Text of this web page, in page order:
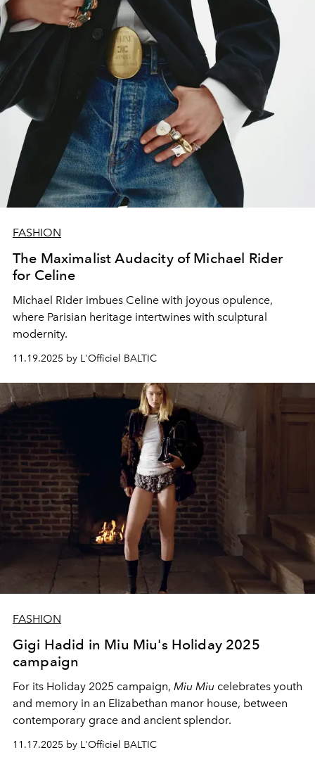
FASHION
The Maximalist Audacity of Michael Rider
for Celine
Michael Rider imbues Celine with joyous opulence,
where Parisian heritage intertwines with sculptural
modernity.
11.19.2025 by L'Officiel BALTIC
FASHION
Gigi Hadid in Miu Miu's Holiday 2025
campaign
For its Holiday 2025 campaign, Miu Miu celebrates youth
and memory in an Elizabethan manor house, between
contemporary grace and ancient splendor.
11.17.2025 by L'Officiel BALTIC